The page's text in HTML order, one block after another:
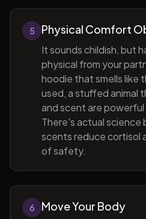
5 Physical Comfort
It sounds childish, but
physical from your
hoodie that smells like
used, a stuffed animal
and scent are
There's actual
scents reduce cortisol
of safety.
6 Move Your Body